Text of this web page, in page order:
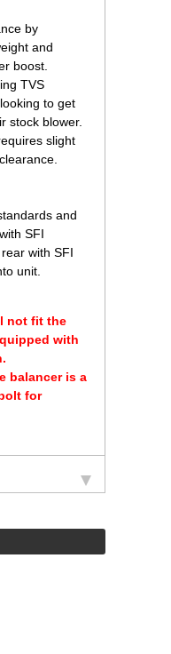
by
and
boost.
TVS
to get
stock blower.
slight
and
SFI
with SFI
unit.
not fit the
with
balancer is a
for